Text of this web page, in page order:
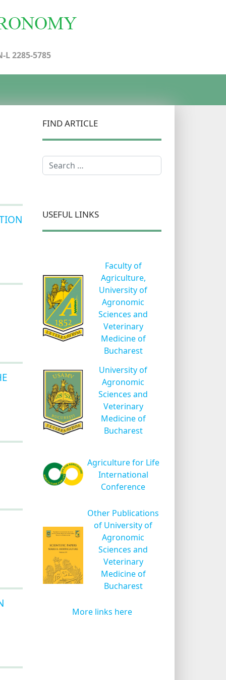
L 2285-5785
FIND ARTICLE
Search
USEFUL LINKS
Faculty of
Agriculture,
University of
Agronomic
Sciences and
Veterinary
Medicine of
Bucharest
University of
Agronomic
Sciences and
Veterinary
Medicine of
Bucharest
Agriculture for Life
International
Conference
Other Publications
of University of
Agronomic
Sciences and
Veterinary
Medicine of
Bucharest
More links here